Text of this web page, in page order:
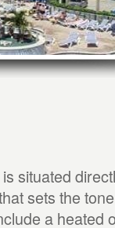
situated
sets the
a heated